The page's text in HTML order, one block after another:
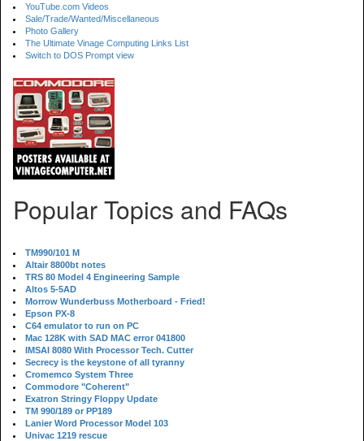
YouTube.com Videos
Sale/Trade/Wanted/Miscellaneous
Photo Gallery
The Ultimate Vinage Computing Links List
Switch to DOS Prompt view
Popular Topics and FAQs
TM990/101 M
Altair 8800bt notes
TRS 80 Model 4 Engineering Sample
Altos 5-5AD
Morrow Wunderbuss Motherboard - Fried!
Epson PX-8
C64 emulator to run on PC
Mac 128K with SAD MAC error 041800
IMSAI 8080 With Processor Tech. Cutter
Secrecy is the keystone of all tyranny
Cromemco System Three
Commodore "Coherent"
Exatron Stringy Floppy Update
TM 990/189 or PP189
Lanier Word Processor Model 103
Univac 1219 rescue